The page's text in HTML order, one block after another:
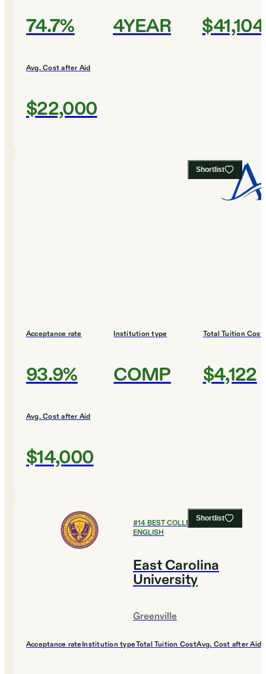
74.7% 4YEAR $41,104
Avg. Cost after Aid
$22,000
Shortlist
Acceptance rate
93.9%
Institution type
COMP
Total Tuition Cost
$4,122
Avg. Cost after Aid
$14,000
Shortlist
#14BEST COLLEGES FOR
ENGLISH
East Carolina
University
Greenville
Acceptance rateInstitution typeTotal Tuition CostAvg. Cost after Aid